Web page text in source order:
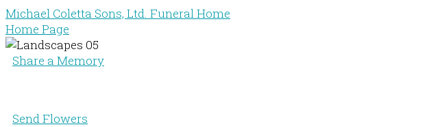
Michael Coletta Sons, Ltd. Funeral Home
Home Page
Share a Memory
Send Flowers